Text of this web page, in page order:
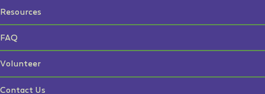
Resources
FAQ
Volunteer
Contact Us